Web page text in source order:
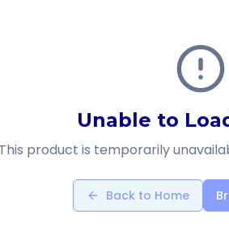
Unable to
This product is temporarily
Back to Home